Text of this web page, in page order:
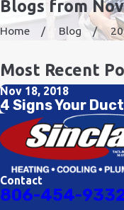
Blogs from
Home Blog
Most Recent
Nov 18, 2018
4 Signs Your
Contact
806-454-